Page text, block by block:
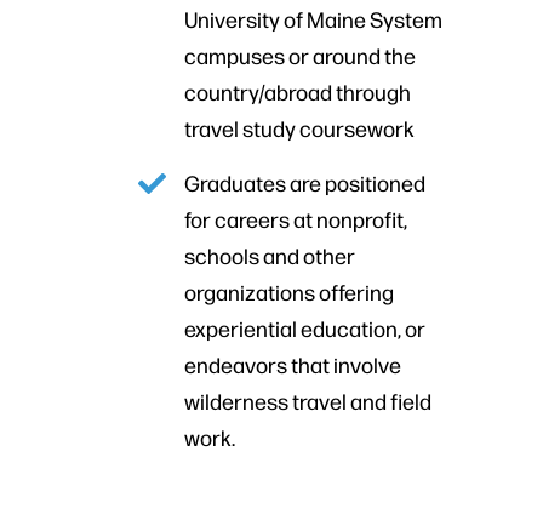
University of Maine System
campuses or around the
country/abroad through
travel study coursework
Graduates are positioned
for careers at nonprofit,
schools and other
organizations offering
experiential education, or
endeavors that involve
wilderness travel and field
work.